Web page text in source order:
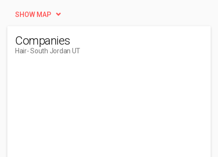
SHOW MAP
Companies
Hair- South Jordan UT